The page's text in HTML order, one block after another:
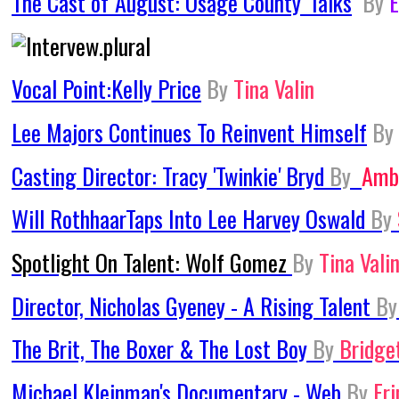
Vocal Point:Kelly Price ByTina Valin
Lee Majors Continues To Reinvent Himself By
Casting Director: Tracy 'Twinkie' Bryd By
Will RothhaarTaps Into Lee Harvey Oswald By
Spotlight On Talent: Wolf Gomez ByTina Valin
Director, Nicholas Gyeney - A Rising Talent By
The Brit, The Boxer & The Lost Boy By